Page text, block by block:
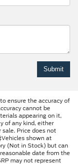
ensure the accuracy of
cannot be
appearing on it,
of any kind, either
Price does not
shown at
(Not in Stock) but can
date from the
may not represent